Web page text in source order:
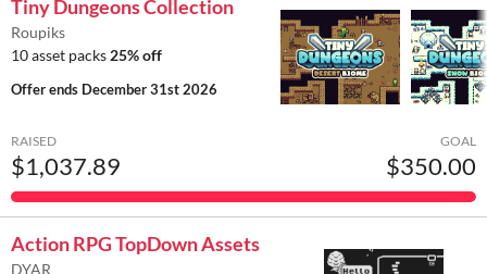
Tiny Dungeons Collection
Roupiks
10 asset packs 25% off
Offer ends December 31st 2026
RAISED
$1,037.89
GOAL
$350.00
Action RPG TopDown Assets
DYAR